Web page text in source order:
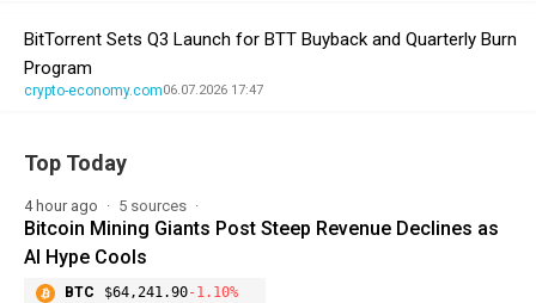
BitTorrent Sets Q3 Launch for BTT Buyback and Quarterly Burn
Program
crypto-economy.com06.07.2026 17:47
Top Today
4 hour ago 5 sources
Bitcoin Mining Giants Post Steep Revenue Declines as
AI Hype Cools
BTC $64,241.90-1.10%